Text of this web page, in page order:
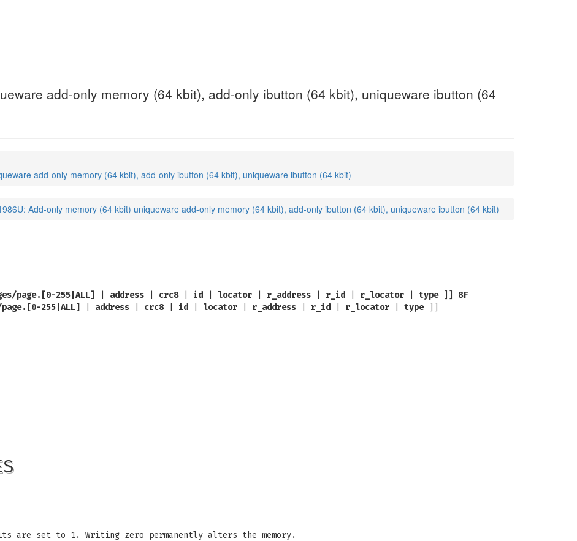
add-only memory (64 kbit), add-only ibutton (64 kbit), uniqueware ibutton (64
add-only memory (64 kbit), add-only ibutton (64 kbit), uniqueware ibutton (64 kbit)
Add-only memory (64 kbit) uniqueware add-only memory (64 kbit), add-only ibutton (64 kbit), uniqueware ibutton (64 kbit)
page.[0-255|ALL] address crc8| id locator r_address r_id r_locator type]] 8F
page.[0-255|ALL] address crc8| id locator r_address r_id r_locator type]]
are set to 1. Writing zero permanently alters the memory.